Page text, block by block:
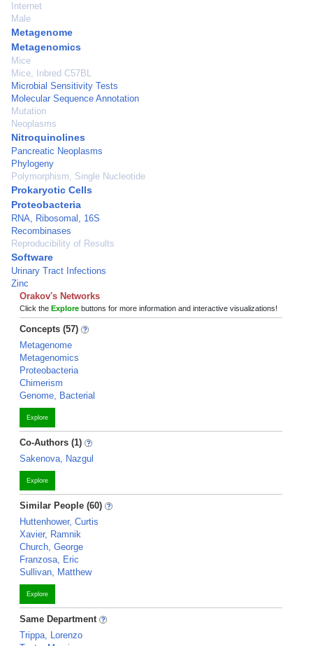
Internet
Male
Metagenome
Metagenomics
Mice
Mice, Inbred C57BL
Microbial Sensitivity Tests
Molecular Sequence Annotation
Mutation
Neoplasms
Nitroquinolines
Pancreatic Neoplasms
Phylogeny
Polymorphism, Single Nucleotide
Prokaryotic Cells
Proteobacteria
RNA, Ribosomal, 16S
Recombinases
Reproducibility of Results
Software
Urinary Tract Infections
Zinc
Orakov's Networks
Click the Explore buttons for more information and interactive visualizations!
Concepts (57)
Metagenome
Metagenomics
Proteobacteria
Chimerism
Genome, Bacterial
Explore
Co-Authors (1)
Sakenova, Nazgul
Explore
Similar People (60)
Huttenhower, Curtis
Xavier, Ramnik
Church, George
Franzosa, Eric
Sullivan, Matthew
Explore
Same Department
Trippa, Lorenzo